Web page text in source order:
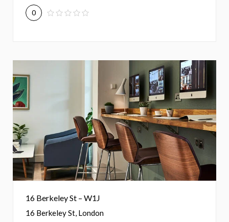
0
16 Berkeley St – W1J
16 Berkeley St, London